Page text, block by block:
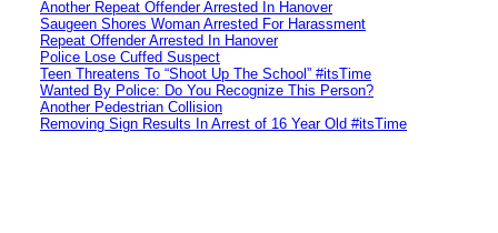
Another Repeat Offender Arrested In Hanover
Saugeen Shores Woman Arrested For Harassment
Repeat Offender Arrested In Hanover
Police Lose Cuffed Suspect
Teen Threatens To “Shoot Up The School” #itsTime
Wanted By Police: Do You Recognize This Person?
Another Pedestrian Collision
Removing Sign Results In Arrest of 16 Year Old #itsTime